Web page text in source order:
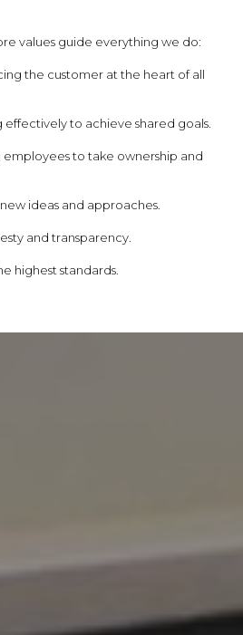
values guide everything we do:
the customer at the heart of all
to achieve shared goals.
to take ownership and
ideas and approaches.
and transparency.
highest standards.